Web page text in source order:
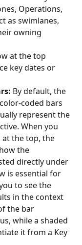
Operations,
as swimlanes,
owning
at the top
key dates or
By default, the
coded bars
represent the
When you
the top, the
the
directly under
is essential for
to see the
in the context
the bar
while a shaded
it from a Key